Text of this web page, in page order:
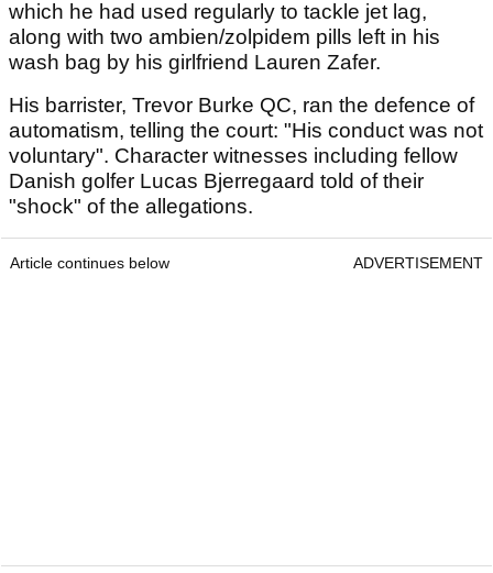
which he had used regularly to tackle jet lag,
along with two ambien/zolpidem pills left in his
wash bag by his girlfriend Lauren Zafer.
His barrister, Trevor Burke QC, ran the defence of
automatism, telling the court: "His conduct was not
voluntary". Character witnesses including fellow
Danish golfer Lucas Bjerregaard told of their
"shock" of the allegations.
Article continues below ADVERTISEMENT